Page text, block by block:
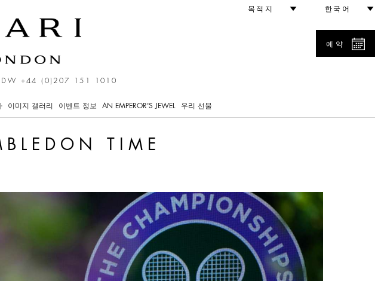
목적지 한국어
+44 (0)207 151 1010
예약
이미지 갤러리 이벤트 정보 AN EMPEROR'S JEWEL 우리 선물
TIME